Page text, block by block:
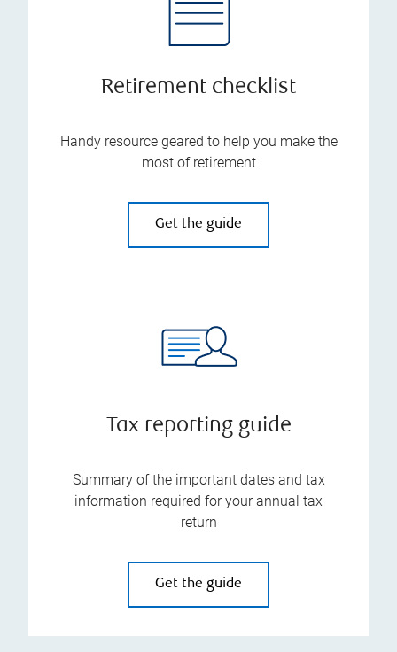
Retirement checklist
Handy resource geared to help you make the
most of retirement
Get the guide
Tax reporting guide
Summary of the important dates and tax
information required for your annual tax
return
Get the guide